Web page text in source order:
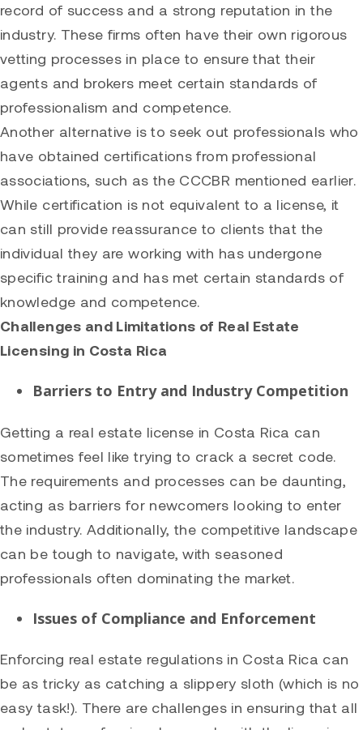
record of success and a strong reputation in the
industry. These firms often have their own rigorous
vetting processes in place to ensure that their
agents and brokers meet certain standards of
professionalism and competence.
Another alternative is to seek out professionals who
have obtained certifications from professional
associations, such as the CCCBR mentioned earlier.
While certification is not equivalent to a license, it
can still provide reassurance to clients that the
individual they are working with has undergone
specific training and has met certain standards of
knowledge and competence.
Challenges and Limitations of Real Estate
Licensing in Costa Rica
Barriers to Entry and Industry Competition
Getting a real estate license in Costa Rica can
sometimes feel like trying to crack a secret code.
The requirements and processes can be daunting,
acting as barriers for newcomers looking to enter
the industry. Additionally, the competitive landscape
can be tough to navigate, with seasoned
professionals often dominating the market.
Issues of Compliance and Enforcement
Enforcing real estate regulations in Costa Rica can
be as tricky as catching a slippery sloth (which is no
easy task!). There are challenges in ensuring that all